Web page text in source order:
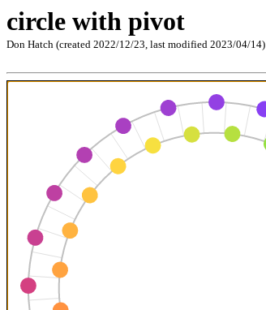
circle with pivot
Don Hatch (created 2022/12/23, last modified 2023/04/14)